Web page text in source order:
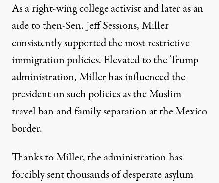
As a right-wing college activist and later as an
aide to then-Sen. Jeff Sessions, Miller
consistently supported the most restrictive
immigration policies. Elevated to the Trump
administration, Miller has influenced the
president on such policies as the Muslim
travel ban and family separation at the Mexico
border.
Thanks to Miller, the administration has
forcibly sent thousands of desperate asylum